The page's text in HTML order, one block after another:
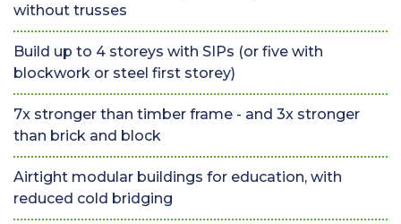
without trusses
Build up to 4 storeys with SIPs (or five with
blockwork or steel first storey)
7x stronger than timber frame - and 3x stronger
than brick and block
Airtight modular buildings for education, with
reduced cold bridging